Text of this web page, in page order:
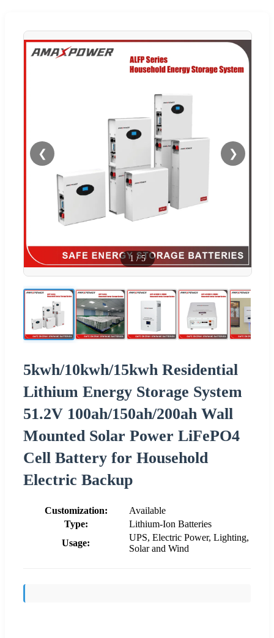
❮ ❯
1 /5
5kwh/10kwh/15kwh Residential
Lithium Energy Storage System
51.2V 100ah/150ah/200ah Wall
Mounted Solar Power LiFePO4
Cell Battery for Household
Electric Backup
Customization:
Available
Type:
Lithium-Ion Batteries
Usage:
UPS, Electric Power, Lighting,
Solar and Wind